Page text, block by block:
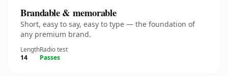
Brandable & memorable
Short, easy to say, easy to type — the foundation of
any premium brand.
Length
14
Radio test
Passes